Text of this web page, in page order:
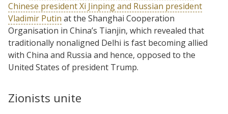
Chinese president Xi Jinping and Russian president
Vladimir Putin at the Shanghai Cooperation
Organisation in China’s Tianjin, which revealed that
traditionally nonaligned Delhi is fast becoming allied
with China and Russia and hence, opposed to the
United States of president Trump.
Zionists unite